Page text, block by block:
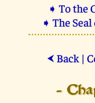
➧ To the
➧ The
⮜ Back|
-